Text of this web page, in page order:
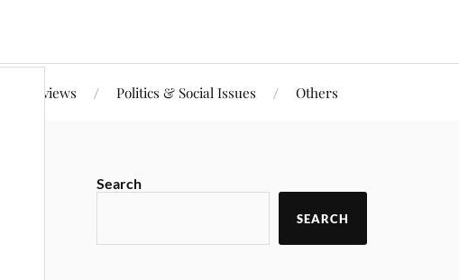
Book Reviews Politics & Social Issues Others
Search
SEARCH